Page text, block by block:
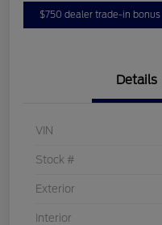
$750 dealer trade-in bonus
Details
VIN
Stock #
Exterior
Interior